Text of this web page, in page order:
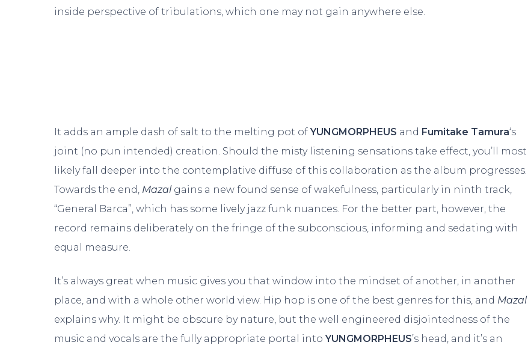
inside perspective of tribulations, which one may not gain anywhere else.
It adds an ample dash of salt to the melting pot ofYUNGMORPHEUS and Fumitake Tamura‘s
joint (no pun intended) creation. Should the misty listening sensations take effect, you’ll most
likely fall deeper into the contemplative diffuse of this collaboration as the album progresses.
Towards the end, Mazalgains a new found sense of wakefulness, particularly in ninth track,
“General Barca”, which has some lively jazz funk nuances. For the better part, however, the
record remains deliberately on the fringe of the subconscious, informing and sedating with
equal measure.
It’s always great when music gives you that window into the mindset of another, in another
place, and with a whole other world view. Hip hop is one of the best genres for this, and Mazal
explains why. It might be obscure by nature, but the well engineered disjointedness of the
music and vocals are the fully appropriate portal intoYUNGMORPHEUS’s head, and it’s an